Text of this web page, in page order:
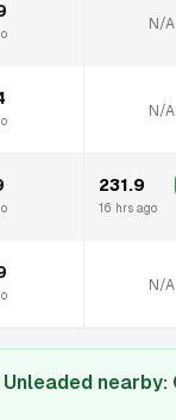
N/A
N/A
231.9
16 hrs ago
N/A
nearby: